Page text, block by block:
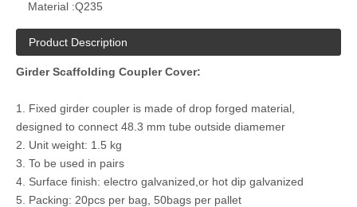
Material :Q235
Product Description
Girder Scaffolding Coupler Cover:
1. Fixed girder coupler is made of drop forged material,
designed to connect 48.3 mm tube outside diamemer
2. Unit weight: 1.5 kg
3. To be used in pairs
4. Surface finish: electro galvanized,or hot dip galvanized
5. Packing: 20pcs per bag, 50bags per pallet